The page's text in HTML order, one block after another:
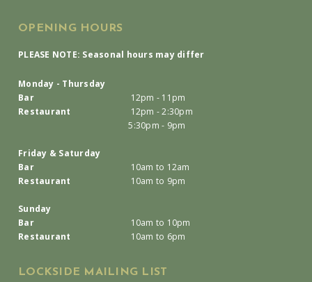
OPENING HOURS
PLEASE NOTE: Seasonal hours may differ
Monday - Thursday
Bar
12pm - 11pm
Restaurant
12pm - 2:30pm
5:30pm - 9pm
Friday & Saturday
Bar
10am to 12am
Restaurant
10am to 9pm
Sunday
Bar
10am to 10pm
Restaurant
10am to 6pm
LOCKSIDE MAILING LIST